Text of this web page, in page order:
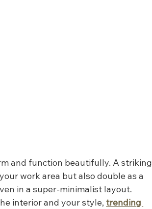
and function beautifully. A striking
work area but also double as a
in a super-minimalist layout.
interior and your style, trending